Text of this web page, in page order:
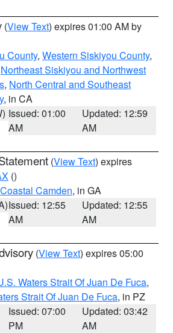
(View Text) expires 01:00 AM by
County, Western Siskiyou County,
Northeast Siskiyou and Northwest
, North Central and Southeast
, in CA
Issued: 01:00
AM
Updated: 12:59
AM
(View Text) expires
()
Coastal Camden, in GA
Issued: 12:55
AM
Updated: 12:55
AM
(View Text) expires 05:00
Waters Strait Of Juan De Fuca,
Strait Of Juan De Fuca, in PZ
Issued: 07:00
PM
Updated: 03:42
AM